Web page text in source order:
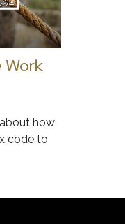
Work
how
code to